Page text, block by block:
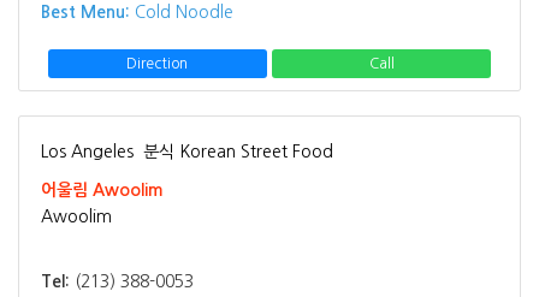
Best Menu: Cold Noodle
Direction Call
Los Angeles 분식 Korean Street Food
어울림 Awoolim
Awoolim
Tel: (213) 388-0053